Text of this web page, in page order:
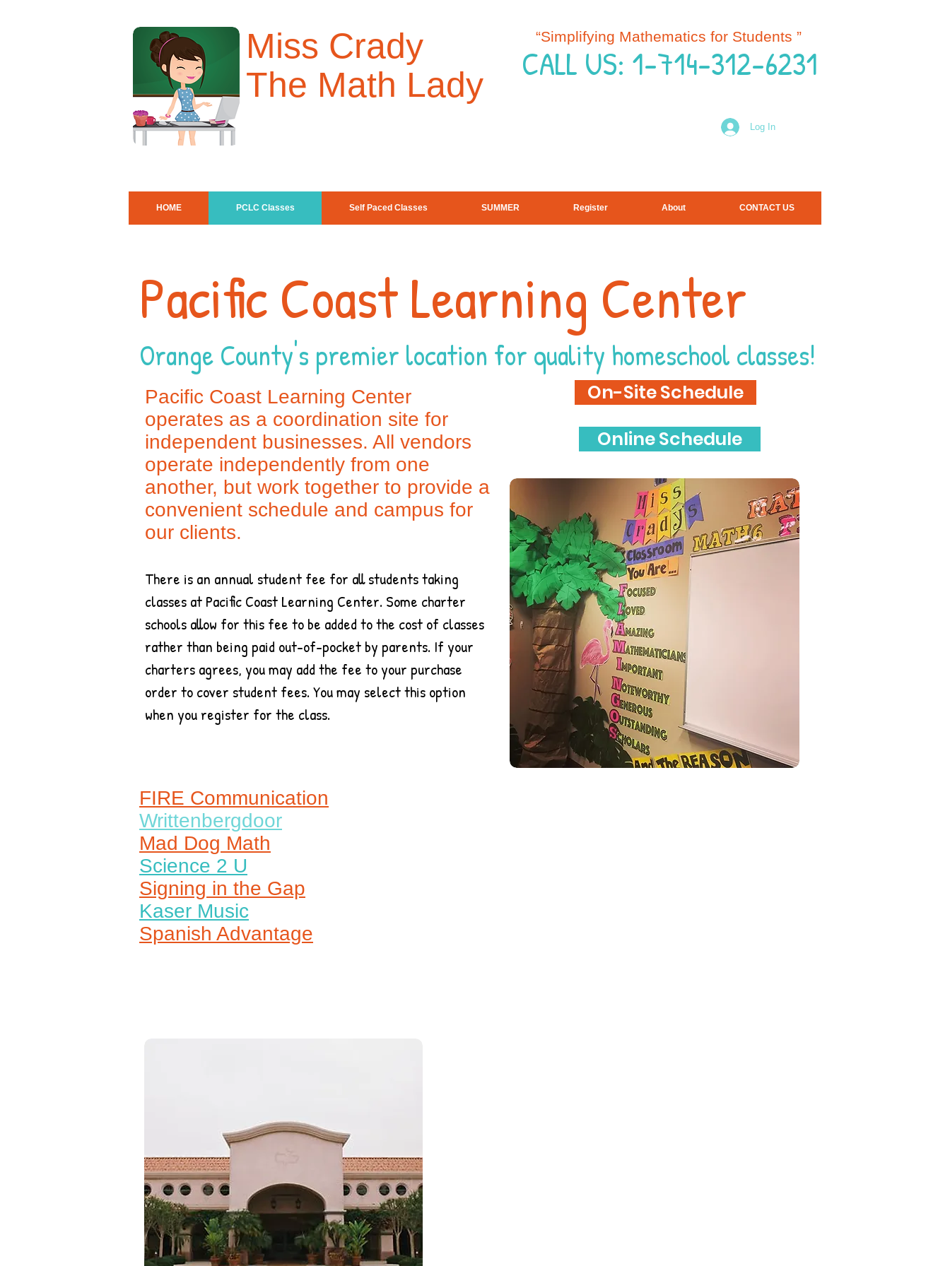
Miss Crady
The Math Lady
“Simplifying Mathematics for Students ”
CALL US: 1-714-312-6231
Log In
HOME PCLC Classes Self Paced Classes SUMMER Register About CONTACT US
Pacific Coast Learning Center
Orange County's premier location for quality homeschool classes!
Pacific Coast Learning Center
operates as a coordination site for
independent businesses. All vendors
operate independently from one
another, but work together to provide a
convenient schedule and campus for
our clients.
There is an annual student fee for all students taking
classes at Pacific Coast Learning Center. Some charter
schools allow for this fee to be added to the cost of classes
rather than being paid out-of-pocket by parents. If your
charters agrees, you may add the fee to your purchase
order to cover student fees. You may select this option
when you register for the class.
On-Site Schedule
Online Schedule
FIRE Communication
Writtenbergdoor
Mad Dog Math
Science 2 U
Signing in the Gap
Kaser Music
Spanish Advantage